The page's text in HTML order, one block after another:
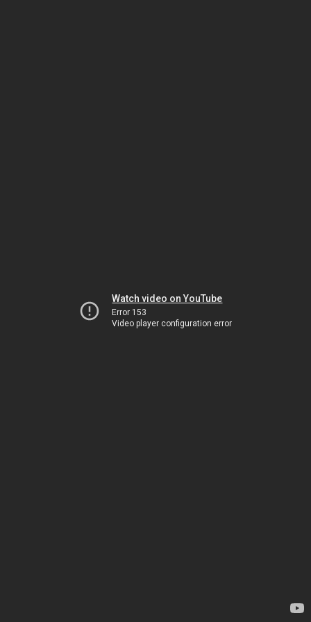
Watch video on YouTube
Error 153
Video player configuration error